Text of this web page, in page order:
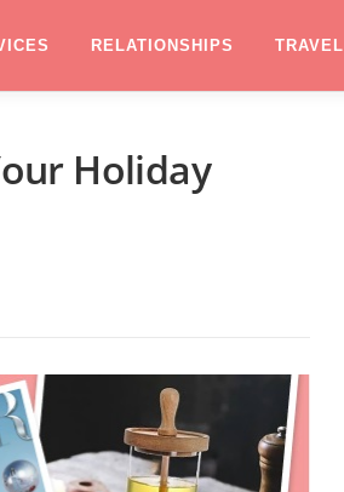
RELATIONSHIPS TRAVEL
Holiday